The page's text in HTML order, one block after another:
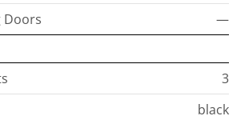
Doors
—
3
black